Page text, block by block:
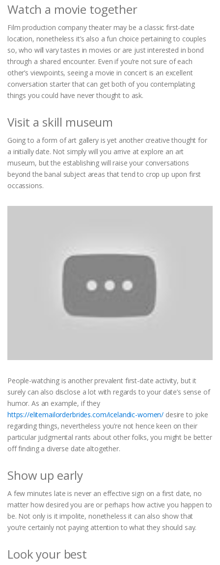
Watch a movie together
Film production company theater may be a classic first-date
location, nonetheless it’s also a fun choice pertaining to couples
so, who will vary tastes in movies or are just interested in bond
through a shared encounter. Even if you’re not sure of each
other’s viewpoints, seeing a movie in concert is an excellent
conversation starter that can get both of you contemplating
things you could have never thought to ask.
Visit a skill museum
Going to a form of art gallery is yet another creative thought for
a initially date. Not simply will you arrive at explore an art
museum, but the establishing will raise your conversations
beyond the banal subject areas that tend to crop up upon first
occassions.
People-watching is another prevalent first-date activity, but it
surely can also disclose a lot with regards to your date’s sense of
humor. As an example, if they
https://elitemailorderbrides.com/icelandic-women/ desire to joke
regarding things, nevertheless you’re not hence keen on their
particular judgmental rants about other folks, you might be better
off finding a diverse date altogether.
Show up early
A few minutes late is never an effective sign on a first date, no
matter how desired you are or perhaps how active you happen to
be. Not only is it impolite, nonetheless it can also show that
you’re certainly not paying attention to what they should say.
Look your best